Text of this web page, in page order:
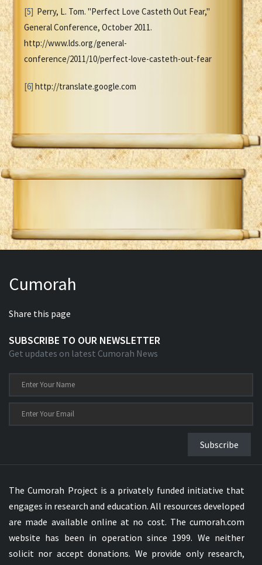
[5] Perry, L. Tom. "Perfect Love Casteth Out Fear,"
General Conference, October 2011.
http://www.lds.org/general-
conference/2011/10/perfect-love-casteth-out-fear
[6] http://translate.google.com
Cumorah
Share this page
SUBSCRIBE TO OUR NEWSLETTER
Get updates on latest Cumorah News
Subscribe
The Cumorah Project is a privately funded initiative that
engages in research and education. All resources developed
are made available online at no cost. The cumorah.com
website has been in operation since 1999. We neither
solicit nor accept donations. We provide only research,